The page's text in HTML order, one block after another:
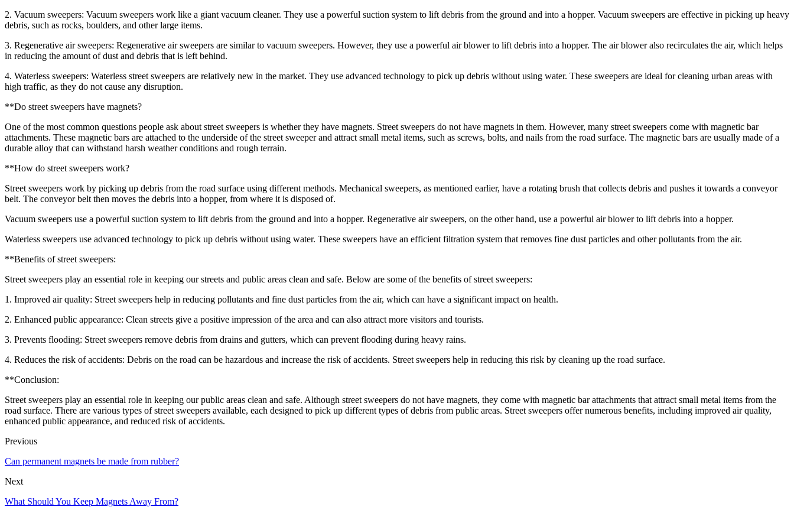
2. Vacuum sweepers: Vacuum sweepers work like a giant vacuum cleaner. They use a powerful suction system to lift debris from the ground and into a hopper. Vacuum sweepers are effective in picking up heavy
debris, such as rocks, boulders, and other large items.
3. Regenerative air sweepers: Regenerative air sweepers are similar to vacuum sweepers. However, they use a powerful air blower to lift debris into a hopper. The air blower also recirculates the air, which helps
in reducing the amount of dust and debris that is left behind.
4. Waterless sweepers: Waterless street sweepers are relatively new in the market. They use advanced technology to pick up debris without using water. These sweepers are ideal for cleaning urban areas with
high traffic, as they do not cause any disruption.
**Do street sweepers have magnets?
One of the most common questions people ask about street sweepers is whether they have magnets. Street sweepers do not have magnets in them. However, many street sweepers come with magnetic bar
attachments. These magnetic bars are attached to the underside of the street sweeper and attract small metal items, such as screws, bolts, and nails from the road surface. The magnetic bars are usually made of a
durable alloy that can withstand harsh weather conditions and rough terrain.
**How do street sweepers work?
Street sweepers work by picking up debris from the road surface using different methods. Mechanical sweepers, as mentioned earlier, have a rotating brush that collects debris and pushes it towards a conveyor
belt. The conveyor belt then moves the debris into a hopper, from where it is disposed of.
Vacuum sweepers use a powerful suction system to lift debris from the ground and into a hopper. Regenerative air sweepers, on the other hand, use a powerful air blower to lift debris into a hopper.
Waterless sweepers use advanced technology to pick up debris without using water. These sweepers have an efficient filtration system that removes fine dust particles and other pollutants from the air.
**Benefits of street sweepers:
Street sweepers play an essential role in keeping our streets and public areas clean and safe. Below are some of the benefits of street sweepers:
1. Improved air quality: Street sweepers help in reducing pollutants and fine dust particles from the air, which can have a significant impact on health.
2. Enhanced public appearance: Clean streets give a positive impression of the area and can also attract more visitors and tourists.
3. Prevents flooding: Street sweepers remove debris from drains and gutters, which can prevent flooding during heavy rains.
4. Reduces the risk of accidents: Debris on the road can be hazardous and increase the risk of accidents. Street sweepers help in reducing this risk by cleaning up the road surface.
**Conclusion:
Street sweepers play an essential role in keeping our public areas clean and safe. Although street sweepers do not have magnets, they come with magnetic bar attachments that attract small metal items from the
road surface. There are various types of street sweepers available, each designed to pick up different types of debris from public areas. Street sweepers offer numerous benefits, including improved air quality,
enhanced public appearance, and reduced risk of accidents.
Previous
Can permanent magnets be made from rubber?
Next
What Should You Keep Magnets Away From?